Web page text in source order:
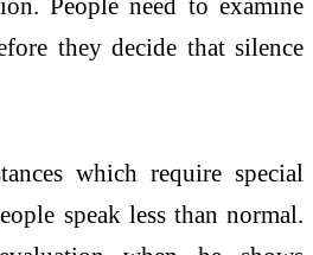
they decide that silence
which require special
speak less than normal.